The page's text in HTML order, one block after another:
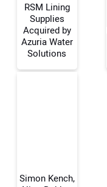
Your Name:
RSM Lining
Supplies
Acquired by
Azuria Water
Solutions
Simon Kench,